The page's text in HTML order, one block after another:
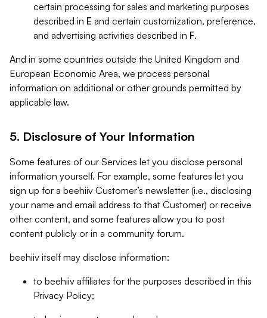
certain processing for sales and marketing purposes
described in E and certain customization, preference,
and advertising activities described in F.
And in some countries outside the United Kingdom and
European Economic Area, we process personal
information on additional or other grounds permitted by
applicable law.
5. Disclosure of Your Information
Some features of our Services let you disclose personal
information yourself. For example, some features let you
sign up for a beehiiv Customer’s newsletter (i.e., disclosing
your name and email address to that Customer) or receive
other content, and some features allow you to post
content publicly or in a community forum.
beehiiv itself may disclose information:
to beehiiv affiliates for the purposes described in this
Privacy Policy;